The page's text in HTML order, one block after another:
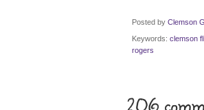
Posted by Clemson
Keywords: clemson
rogers